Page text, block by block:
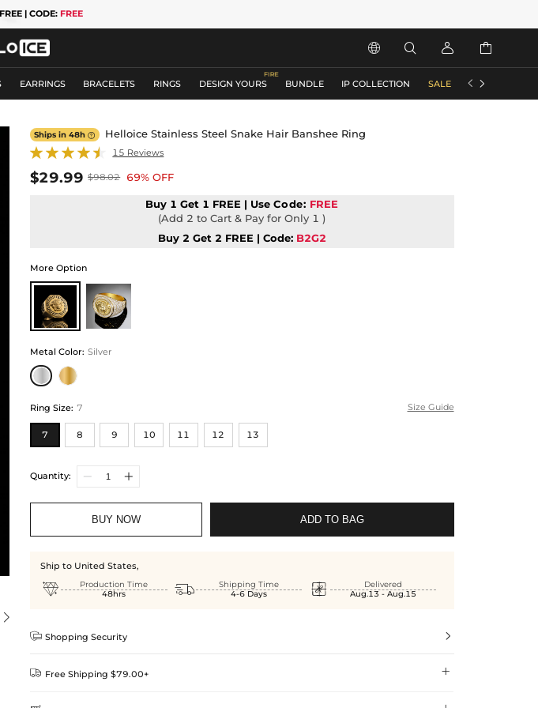
| CODE: FREE
   
EARRINGS BRACELETS RINGS DESIGN YOURS BUNDLE IP COLLECTION SALE ACCESSORIES
 
Ships in 48h Helloice Stainless Steel Snake Hair Banshee Ring
15 Reviews
$29.99 $98.02 69% OFF
Buy 1 Get 1 FREE | UseCode: FREE
(Add 2 to Cart & Pay for Only 1 )
Buy 2 Get 2 FREE | Code: B2G2
More Option
Metal Color: Silver
Ring Size: 7 Size Guide
7 8 9 10 11 12 13
Quantity:
BUY NOW ADD TO BAG
Ship to United States,

Production Time
48hrs

Shipping Time
4-6 Days

Delivered
Aug.13 - Aug.15
 Shopping Security 
 Free Shipping $79.00+ 